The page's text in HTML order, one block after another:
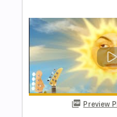
5 STRINGS BASS
Davie504